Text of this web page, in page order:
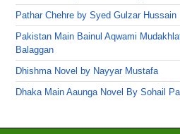
Pathar Chehre by Syed Gulzar Hussain
Pakistan Main Bainul Aqwami
Balaggan
Dhishma Novel by Nayyar Mustafa
Dhaka Main Aaunga Novel By Sohail